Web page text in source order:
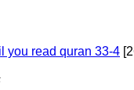
you read quran 33-4